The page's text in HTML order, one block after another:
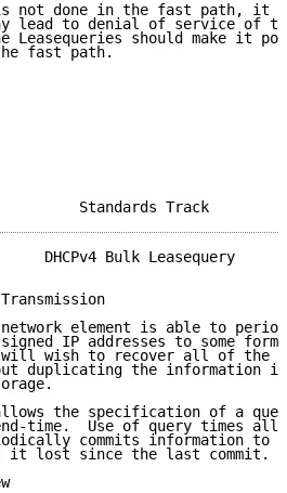
not done in the fast path, it
lead to denial of service of
Leasequeries should make it
fast path.
DHCPv4 Bulk Leasequery
element is able to
IP addresses to some form
wish to recover all of the
duplicating the information
the specification of a
time.  Use of query times
commits information to
it lost since the last commit.